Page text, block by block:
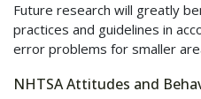
Future research will greatly
practices and guidelines in
error problems for smaller
NHTSAAttitudes and